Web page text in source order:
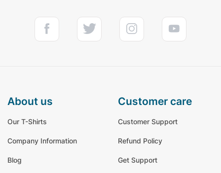
about us
Our T-Shirts
Company Information
Blog
customer care
Customer Support
Refund Policy
Get Support